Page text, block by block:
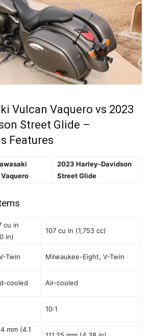
Vulcan Vaquero vs 2023
Street Glide –
Features
2023 Harley-Davidson
Street Glide
cu in
in)
107 cu in (1,753 cc)
Twin Milwaukee-Eight, V-Twin
cooled Air-cooled
10:1
mm (4.1